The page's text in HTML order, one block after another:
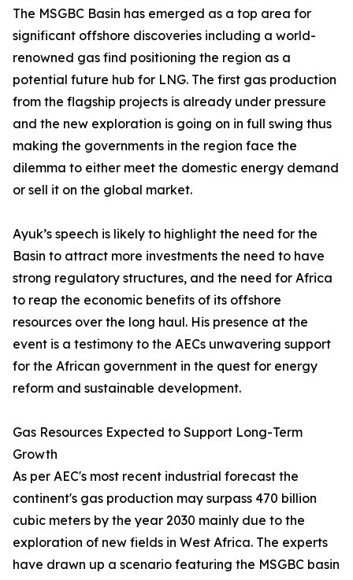
The MSGBC Basin has emerged as a top area for
significant offshore discoveries including a world-
renowned gas find positioning the region as a
potential future hub for LNG. The first gas production
from the flagship projects is already under pressure
and the new exploration is going on in full swing thus
making the governments in the region face the
dilemma to either meet the domestic energy demand
or sell it on the global market.
Ayuk’s speech is likely to highlight the need for the
Basin to attract more investments the need to have
strong regulatory structures, and the need for Africa
to reap the economic benefits of its offshore
resources over the long haul. His presence at the
event is a testimony to the AECs unwavering support
for the African government in the quest for energy
reform and sustainable development.
Gas Resources Expected to Support Long-Term
Growth
As per AEC's most recent industrial forecast the
continent's gas production may surpass 470 billion
cubic meters by the year 2030 mainly due to the
exploration of new fields in West Africa. The experts
have drawn up a scenario featuring the MSGBC basin